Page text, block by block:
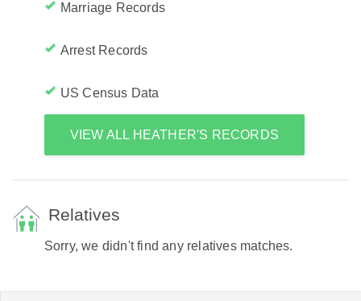
Marriage Records
Arrest Records
US Census Data
VIEW ALL HEATHER'S RECORDS
Relatives
Sorry, we didn't find any relatives matches.